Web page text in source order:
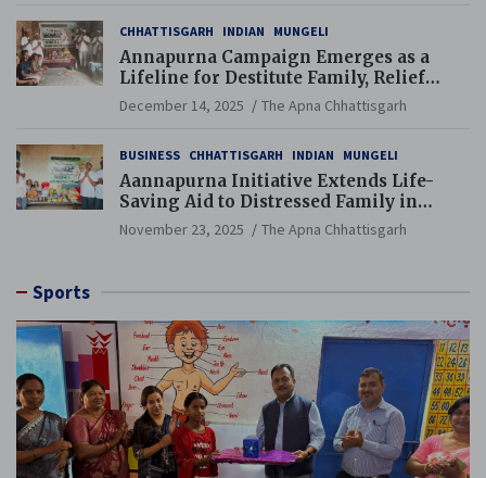
CHHATTISGARH INDIAN MUNGELI
Annapurna Campaign Emerges as a
Lifeline for Destitute Family, Relief
Brings Renewed Hope
December 14, 2025 The Apna Chhattisgarh
BUSINESS CHHATTISGARH INDIAN MUNGELI
Aannapurna Initiative Extends Life-
Saving Aid to Distressed Family in
Mungeli
November 23, 2025 The Apna Chhattisgarh
Sports